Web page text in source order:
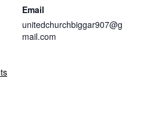
Email
unitedchurchbiggar907@g
mail.com